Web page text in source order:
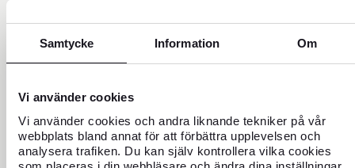
Samtycke Information Om
Vi använder cookies
Vi använder cookies och andra liknande tekniker på vår
webbplats bland annat för att förbättra upplevelsen och
analysera trafiken. Du kan själv kontrollera vilka cookies
numbers
used your social security number, you should
addition, you should contact the major credit
bureaus, such as UC, and ask them to block your
social security number.